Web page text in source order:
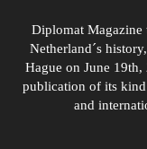
Diplomat Magazine
Netherland´s
Hague on June
publication of its
and